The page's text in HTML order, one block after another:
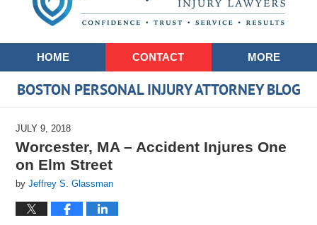
Navigation
HOME CONTACT MORE
BOSTON PERSONAL INJURY ATTORNEY BLOG
JULY 9, 2018
Worcester, MA – Accident Injures One
on Elm Street
byJeffrey S. Glassman